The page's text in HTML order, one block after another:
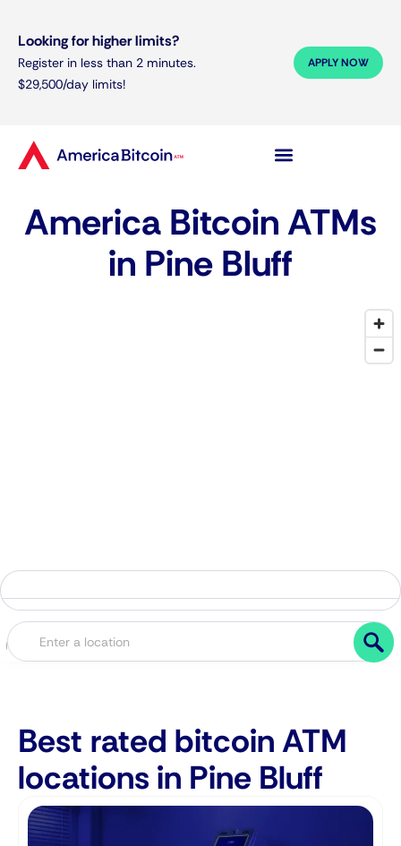
Looking for higher limits?
Register in less than 2 minutes.
$29,500/day limits!
APPLY NOW
America Bitcoin ATMs
in Pine Bluff
Best rated bitcoin ATM
locations in Pine Bluff